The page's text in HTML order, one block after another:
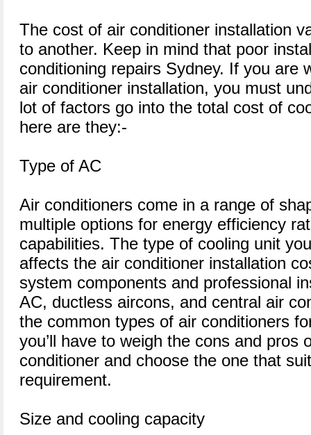
The cost of air conditioner installation
to another. Keep in mind that poor
conditioning repairs Sydney. If you are
air conditioner installation, you must
lot of factors go into the total cost of
here are they:-
Type of AC
Air conditioners come in a range of
multiple options for energy efficiency
capabilities. The type of cooling unit
affects the air conditioner installation
system components and professional
AC, ductless aircons, and central air
the common types of air conditioners
you’ll have to weigh the cons and pros
conditioner and choose the one that
requirement.
Size and cooling capacity